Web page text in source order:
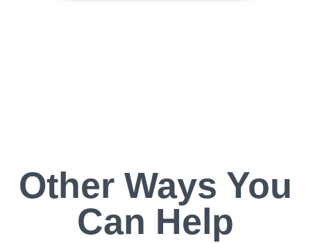
Other Ways You
Can Help